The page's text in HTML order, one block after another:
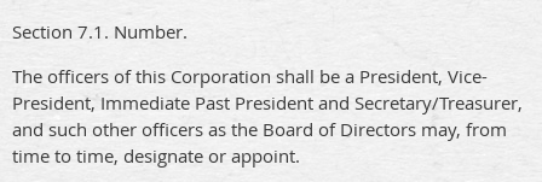
Section 7.1. Number.
The officers of this Corporation shall be a President, Vice-
President, Immediate Past President and Secretary/Treasurer,
and such other officers as the Board of Directors may, from
time to time, designate or appoint.